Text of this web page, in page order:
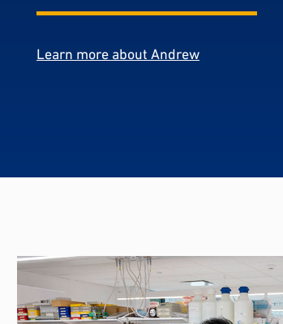
Learn more about Andrew